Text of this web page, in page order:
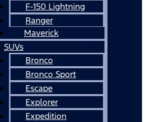
F-150 Lightning
Ranger
Maverick
SUVs
Bronco
Bronco Sport
Escape
Explorer
Expedition